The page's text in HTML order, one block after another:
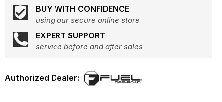
BUY WITH CONFIDENCE
using our secure online store
EXPERT SUPPORT
service before and after sales